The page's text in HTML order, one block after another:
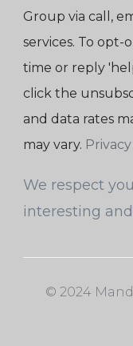
Group via call,
services. To opt-
time or reply
click the
and data rates
may vary.
We respect
interesting
© 2024